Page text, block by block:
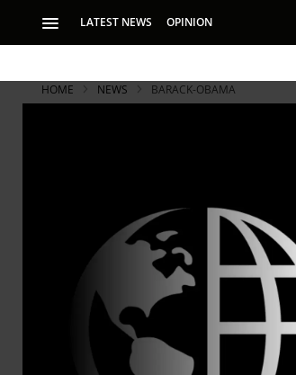
LATEST NEWS OPINION
HOME NEWS BARACK-OBAMA